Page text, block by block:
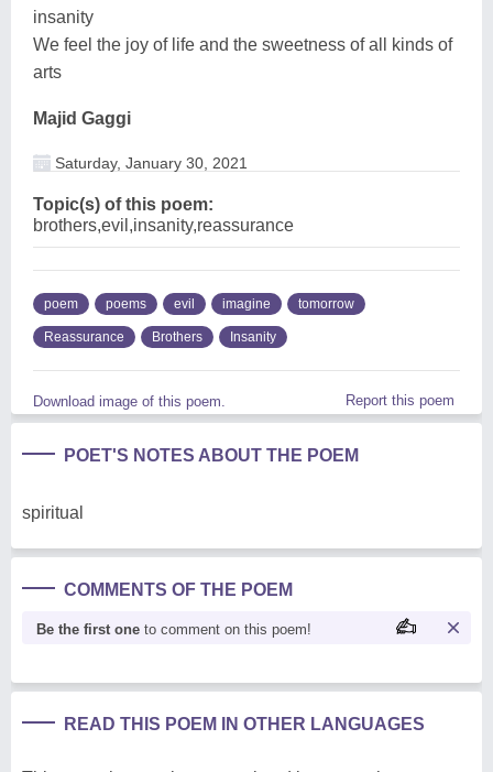
insanity
We feel the joy of life and the sweetness of all kinds of
arts
Majid Gaggi
Saturday, January 30, 2021
Topic(s) of this poem:
brothers,evil,insanity,reassurance
poem poems evil imagine tomorrow
Reassurance Brothers Insanity
Download image of this poem. Report this poem
POET'S NOTES ABOUT THE POEM
spiritual
COMMENTS OF THE POEM
Be the first one to comment on this poem!
READ THIS POEM IN OTHER LANGUAGES